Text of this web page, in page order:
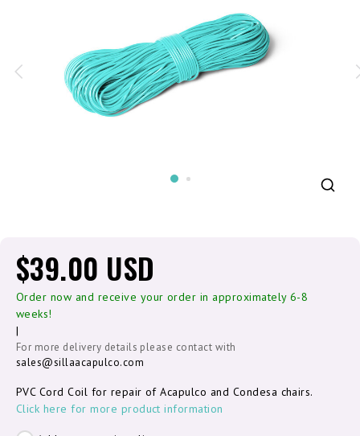
$39.00 USD
Order now and receive your order in approximately 6-8
weeks!
|
For more delivery details please contact with
sales@sillaacapulco.com
PVC Cord Coil for repair of Acapulco and Condesa chairs.
Click here for more product information